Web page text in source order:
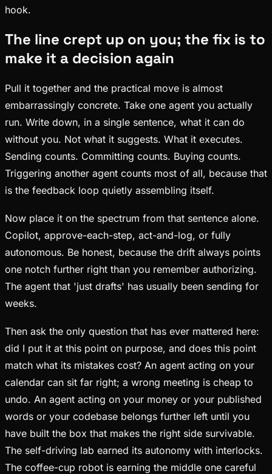
hook.
The line crept up on you; the fix is to
make it a decision again
Pull it together and the practical move is almost
embarrassingly concrete. Take one agent you actually
run. Write down, in a single sentence, what it can do
without you. Not what it suggests. What it executes.
Sending counts. Committing counts. Buying counts.
Triggering another agent counts most of all, because that
is the feedback loop quietly assembling itself.
Now place it on the spectrum from that sentence alone.
Copilot, approve-each-step, act-and-log, or fully
autonomous. Be honest, because the drift always points
one notch further right than you remember authorizing.
The agent that 'just drafts' has usually been sending for
weeks.
Then ask the only question that has ever mattered here:
did I put it at this point on purpose, and does this point
match what its mistakes cost? An agent acting on your
calendar can sit far right; a wrong meeting is cheap to
undo. An agent acting on your money or your published
words or your codebase belongs further left until you
have built the box that makes the right side survivable.
The self-driving lab earned its autonomy with interlocks.
The coffee-cup robot is earning the middle one careful